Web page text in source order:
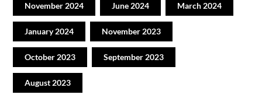
November 2024 June 2024 March 2024
January 2024 November 2023
October 2023 September 2023
August 2023